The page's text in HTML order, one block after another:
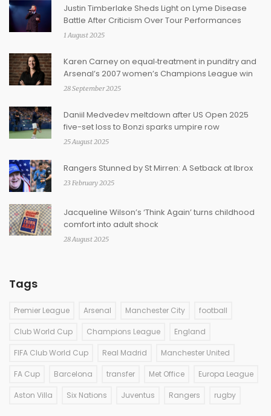
Justin Timberlake Sheds Light on Lyme Disease
Battle After Criticism Over Tour Performances
1 August 2025
Karen Carney on equal‑treatment in punditry and
Arsenal’s 2007 women’s Champions League win
28 September 2025
Daniil Medvedev meltdown after US Open 2025
five-set loss to Bonzi sparks umpire row
25 August 2025
Rangers Stunned by St Mirren: A Setback at Ibrox
23 February 2025
Jacqueline Wilson’s ‘Think Again’ turns childhood
comfort into adult shock
28 August 2025
Tags
Premier League Arsenal Manchester City football
Club World Cup Champions League England
FIFA Club World Cup Real Madrid Manchester United
FA Cup Barcelona transfer Met Office Europa League
Aston Villa Six Nations Juventus Rangers rugby